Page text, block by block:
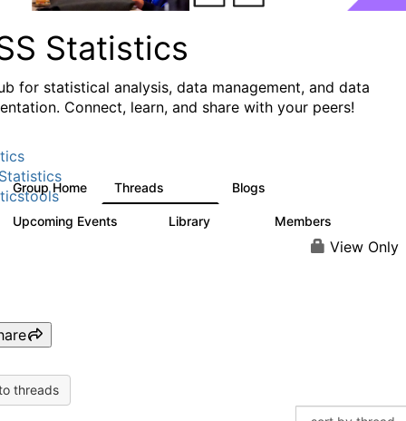
Statistics
for statistical analysis, data management, and data
Connect, learn, and share with your peers!
Group Home Threads Blogs
Upcoming Events Library Members
View Only
threads